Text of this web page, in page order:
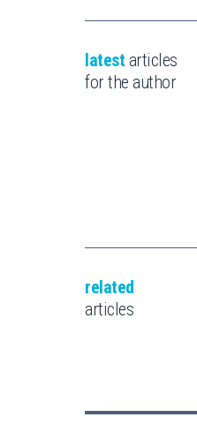
latest articles
for the author
related
articles